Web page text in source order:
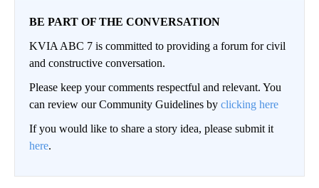
BE PART OF THE CONVERSATION
KVIA ABC 7 is committed to providing a forum for civil
and constructive conversation.
Please keep your comments respectful and relevant. You
can review our Community Guidelines by clicking here
If you would like to share a story idea, please submit it
here.